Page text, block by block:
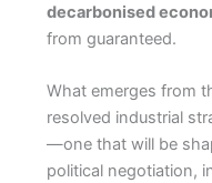
decarbonised
from guaranteed.
What emerges from
resolved industrial
—one that will be
political negotiation,